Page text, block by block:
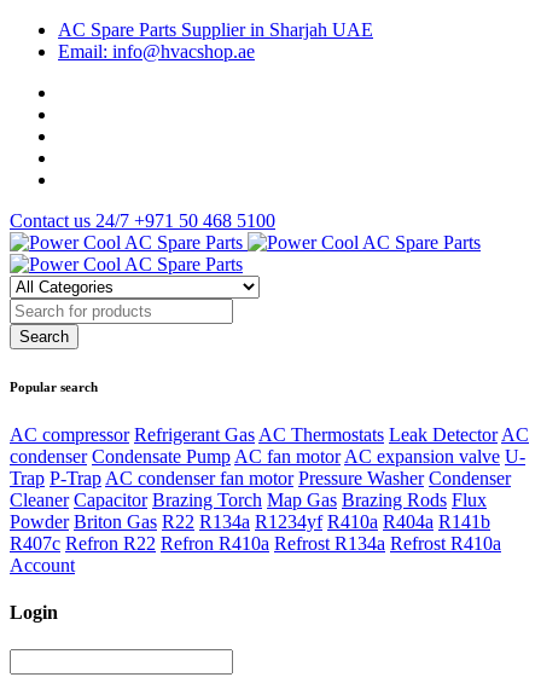
AC Spare Parts Supplier in Sharjah UAE
Email: info@hvacshop.ae
Contact us 24/7 +971 50 468 5100
Popular search
AC compressor Refrigerant Gas AC Thermostats Leak Detector AC
condenser Condensate Pump AC fan motor AC expansion valve U-
Trap P-Trap AC condenser fan motor Pressure Washer Condenser
Cleaner Capacitor Brazing Torch Map Gas Brazing Rods Flux
Powder Briton Gas R22 R134a R1234yf R410a R404a R141b
R407c Refron R22 Refron R410a Refrost R134a Refrost R410a
Account
Login